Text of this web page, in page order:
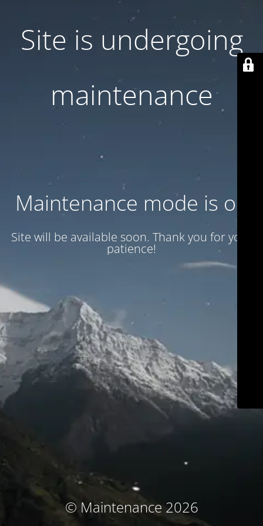
Site is undergoing
maintenance
Maintenance mode is on
Site will be available soon. Thank you for your
patience!
© Maintenance 2026